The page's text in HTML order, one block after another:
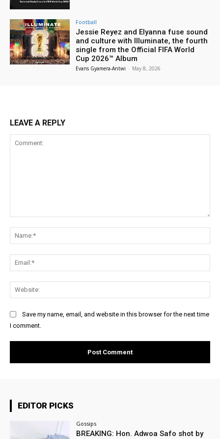
Football
Jessie Reyez and Elyanna fuse sound
and culture with Illuminate, the fourth
single from the Official FIFA World
Cup 2026™ Album
Evans Gyamera-Antwi - May 8, 2026
LEAVE A REPLY
Save my name, email, and website in this browser for the next time
I comment.
EDITOR PICKS
Gossips
BREAKING: Hon. Adwoa Safo shot by